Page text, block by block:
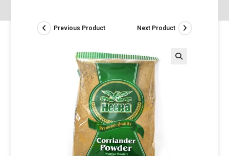
Previous Product Next Product